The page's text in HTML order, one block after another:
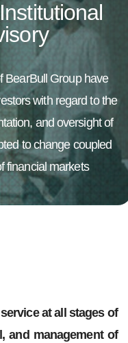
BearBull Group have
with regard to the
and oversight of
to change coupled
financial markets
at all stages of
and management of